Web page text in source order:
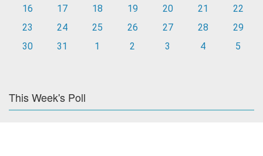
16
17 18 19 20 21
22
23
24 25 26 27 28
29
30
31 1 2 3 4 5
This Week's Poll